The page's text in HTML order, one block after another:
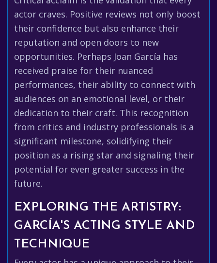
actor craves. Positive reviews not only boost
their confidence but also enhance their
reputation and open doors to new
opportunities. Perhaps Joan García has
received praise for their nuanced
performances, their ability to connect with
audiences on an emotional level, or their
dedication to their craft. This recognition
from critics and industry professionals is a
significant milestone, solidifying their
position as a rising star and signaling their
potential for even greater success in the
future.
EXPLORING THE ARTISTRY:
GARCÍA'S ACTING STYLE AND
TECHNIQUE